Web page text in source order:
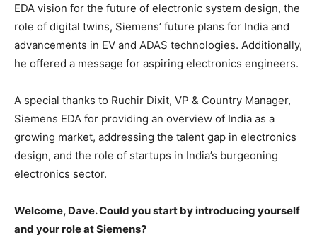
EDA vision for the future of electronic system design, the
role of digital twins, Siemens’ future plans for India and
advancements in EV and ADAS technologies. Additionally,
he offered a message for aspiring electronics engineers.
A special thanks to Ruchir Dixit, VP & Country Manager,
Siemens EDA for providing an overview of India as a
growing market, addressing the talent gap in electronics
design, and the role of startups in India’s burgeoning
electronics sector.
Welcome, Dave. Could you start by introducing yourself
and your role at Siemens?